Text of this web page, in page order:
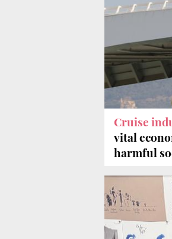
Cruise
vital
harmful